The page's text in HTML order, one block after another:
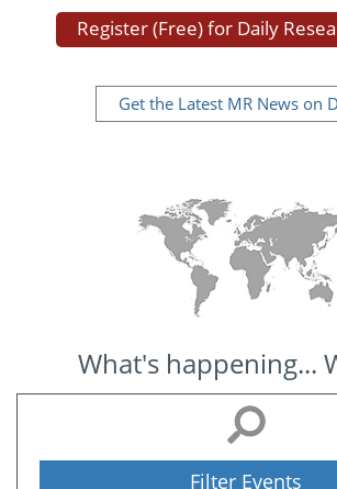
Register (Free) for Daily
Get the Latest MR News on
What's happening...
Filter Events